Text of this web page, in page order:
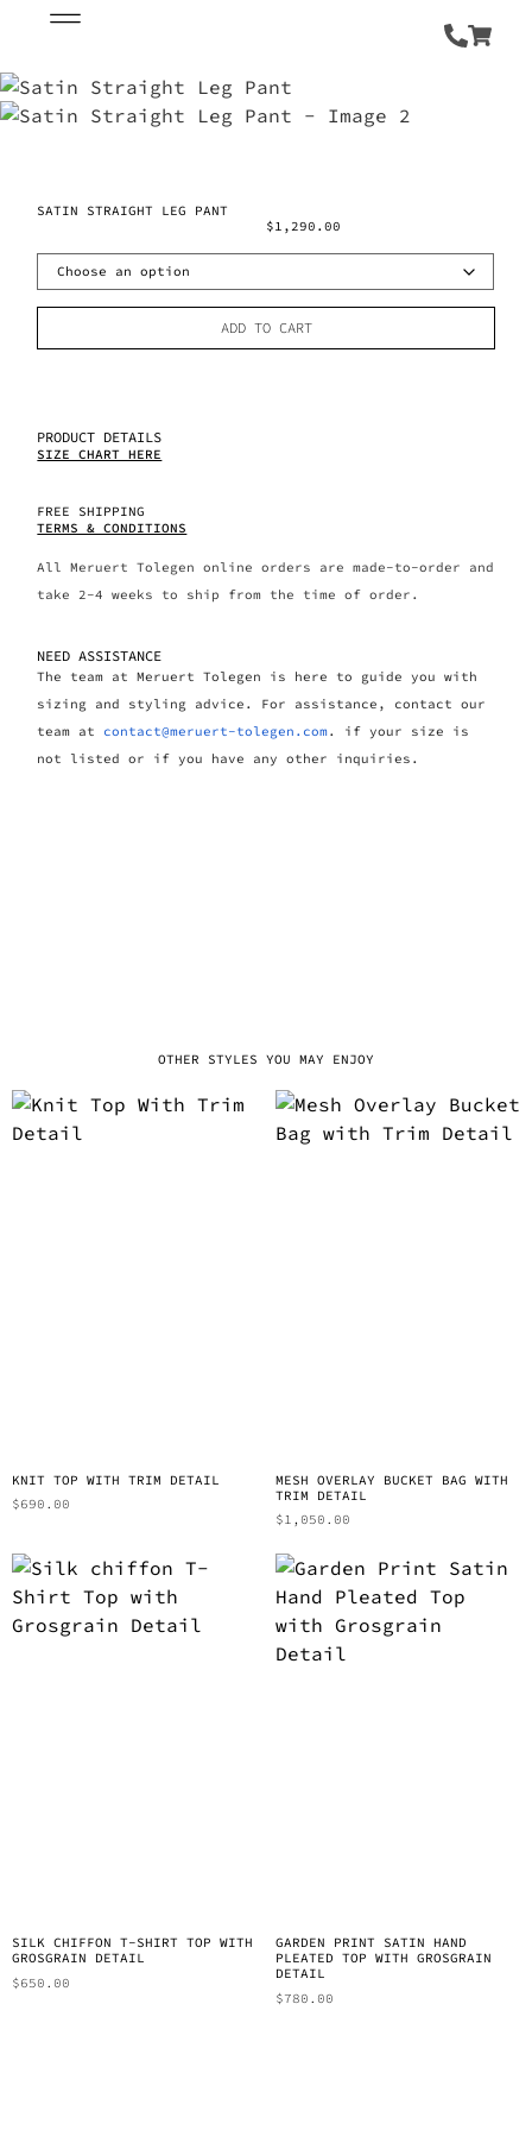
SATIN STRAIGHT LEG PANT
$1,290.00
ADD TO CART
PRODUCT DETAILS
SIZE CHART HERE
FREE SHIPPING
TERMS & CONDITIONS
All Meruert Tolegen online orders are made-to-order and
take 2-4 weeks to ship from the time of order.
NEED ASSISTANCE
The team at Meruert Tolegen is here to guide you with
sizing and styling advice. For assistance, contact our
team at contact@meruert-tolegen.com. if your size is
not listed or if you have any other inquiries.
OTHER STYLES YOU MAY ENJOY
KNIT TOP WITH TRIM DETAIL
$690.00
MESH OVERLAY BUCKET BAG WITH
TRIM DETAIL
$1,050.00
SILK CHIFFON T-SHIRT TOP WITH
GROSGRAIN DETAIL
$650.00
GARDEN PRINT SATIN HAND
PLEATED TOP WITH GROSGRAIN
DETAIL
$780.00